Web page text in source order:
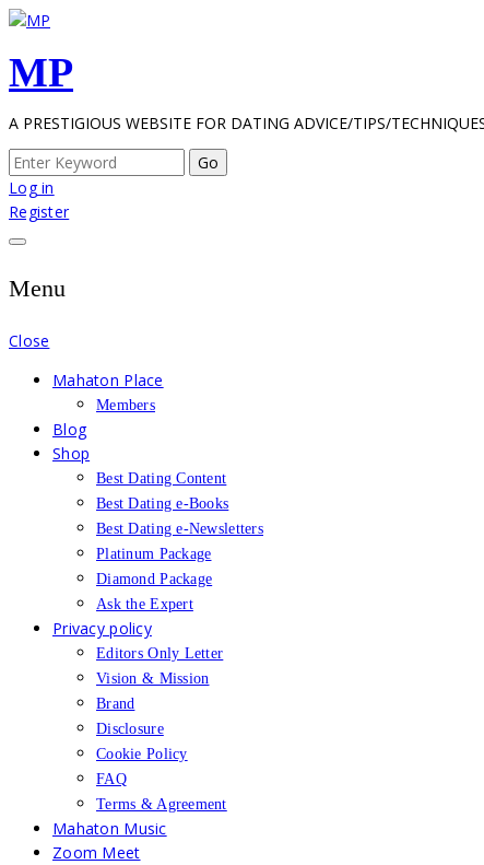
Skip
content
MP
A PRESTIGIOUS WEBSITE FOR DATING ADVICE/TIPS/
Search
for:
Log in
Register
Menu
Close
Mahaton Place
Members
Blog
Shop
Best Dating Content
Best Dating e-Books
Best Dating e-Newsletters
Platinum Package
Diamond Package
Ask the Expert
Privacy policy
Editors Only Letter
Vision & Mission
Brand
Disclosure
Cookie Policy
FAQ
Terms & Agreement
Mahaton Music
Zoom Meet